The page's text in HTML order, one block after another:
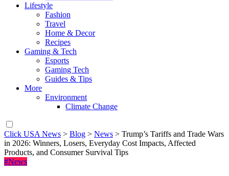
Lifestyle
Fashion
Travel
Home & Decor
Recipes
Gaming & Tech
Esports
Gaming Tech
Guides & Tips
More
Environment
Climate Change
Click USA News > Blog > News > Trump’s Tariffs and Trade Wars
in 2026: Winners, Losers, Everyday Cost Impacts, Affected
Products, and Consumer Survival Tips
#News